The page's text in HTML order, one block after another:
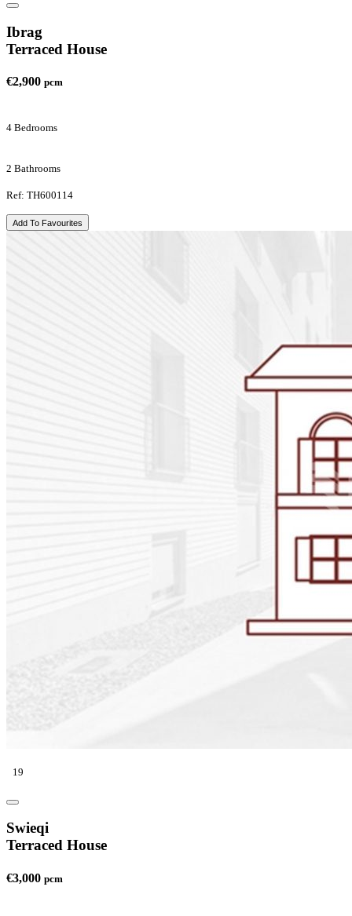
Ibrag
Terraced House
€2,900 pcm
4 Bedrooms
2 Bathrooms
Ref: TH600114
Add To Favourites
19
Swieqi
Terraced House
€3,000 pcm